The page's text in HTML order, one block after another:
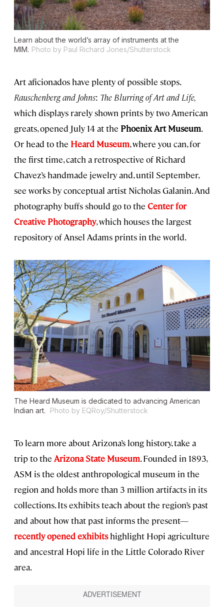
Learn about the world’s array of instruments at the
MIM. Photo by Paul Richard Jones/Shutterstock
Art aficionados have plenty of possible stops.
Rauschenberg and Johns: The Blurring of Art and Life,
which displays rarely shown prints by two American
greats, opened July 14 at the Phoenix Art Museum.
Or head to the Heard Museum, where you can, for
the first time, catch a retrospective of Richard
Chavez’s handmade jewelry and, until September,
see works by conceptual artist Nicholas Galanin. And
photography buffs should go to the Center for
Creative Photography, which houses the largest
repository of Ansel Adams prints in the world.
The Heard Museum is dedicated to advancing American
Indian art.
Photo by EQRoy/Shutterstock
To learn more about Arizona’s long history, take a
trip to the Arizona State Museum. Founded in 1893,
ASM is the oldest anthropological museum in the
region and holds more than 3 million artifacts in its
collections. Its exhibits teach about the region’s past
and about how that past informs the present—
recently opened exhibitshighlight Hopi agriculture
and ancestral Hopi life in the Little Colorado River
area.